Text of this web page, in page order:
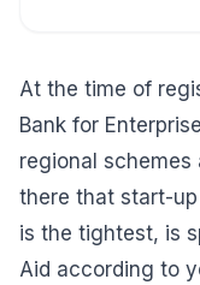
At the time of
Bank for
regional
there that start-
is the tightest, is
Aid according to